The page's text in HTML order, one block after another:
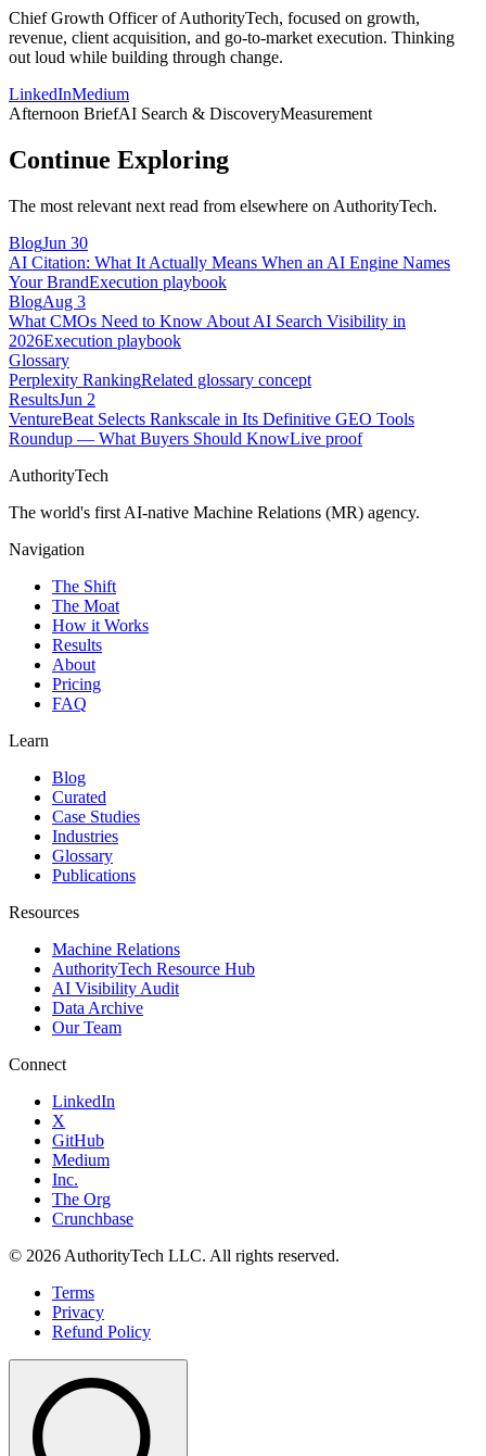
Chief Growth Officer of AuthorityTech, focused on growth,
revenue, client acquisition, and go-to-market execution. Thinking
out loud while building through change.
LinkedInMedium
Afternoon BriefAI Search & DiscoveryMeasurement
Continue Exploring
The most relevant next read from elsewhere on AuthorityTech.
BlogJun 30
AI Citation: What It Actually Means When an AI Engine Names
Your BrandExecution playbook
BlogAug 3
What CMOs Need to Know About AI Search Visibility in
2026Execution playbook
Glossary
Perplexity RankingRelated glossary concept
ResultsJun 2
VentureBeat Selects Rankscale in Its Definitive GEO Tools
Roundup — What Buyers Should KnowLive proof
AuthorityTech
The world's first AI-native Machine Relations (MR) agency.
Navigation
The Shift
The Moat
How it Works
Results
About
Pricing
FAQ
Learn
Blog
Curated
Case Studies
Industries
Glossary
Publications
Resources
Machine Relations
AuthorityTech Resource Hub
AI Visibility Audit
Data Archive
Our Team
Connect
LinkedIn
X
GitHub
Medium
Inc.
The Org
Crunchbase
© 2026 AuthorityTech LLC. All rights reserved.
Terms
Privacy
Refund Policy